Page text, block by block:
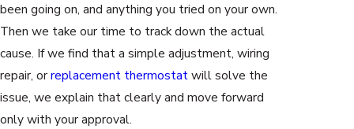
been going on, and anything you tried on your own.
Then we take our time to track down the actual
cause. If we find that a simple adjustment, wiring
repair, orreplacement thermostatwill solve the
issue, we explain that clearly and move forward
only with your approval.